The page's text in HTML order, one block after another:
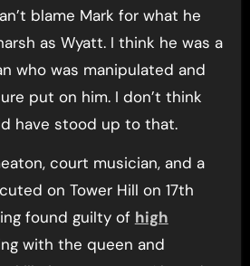
blame Mark for what he
as Wyatt. I think he was a
who was manipulated and
put on him. I don’t think
have stood up to that.
court musician, and a
on Tower Hill on 17th
found guilty of high
with the queen and